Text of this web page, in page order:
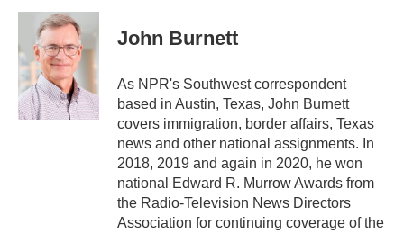
c
b
o
o
k
i
t
t
e
r
n
k
e
d
n
John Burnett
As NPR's Southwest correspondent
based in Austin, Texas, John Burnett
covers immigration, border affairs, Texas
news and other national assignments. In
2018, 2019 and again in 2020, he won
national Edward R. Murrow Awards from
the Radio-Television News Directors
Association for continuing coverage of the